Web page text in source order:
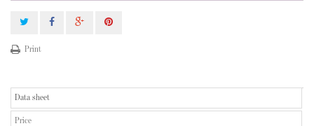
Print
Data sheet
Price